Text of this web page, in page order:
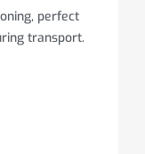
perfect
transport.